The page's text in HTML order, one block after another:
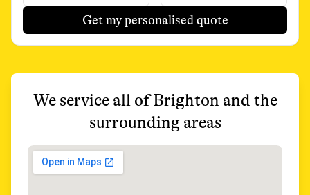
Get my personalised quote
We service all ofBrighton and the
surrounding areas